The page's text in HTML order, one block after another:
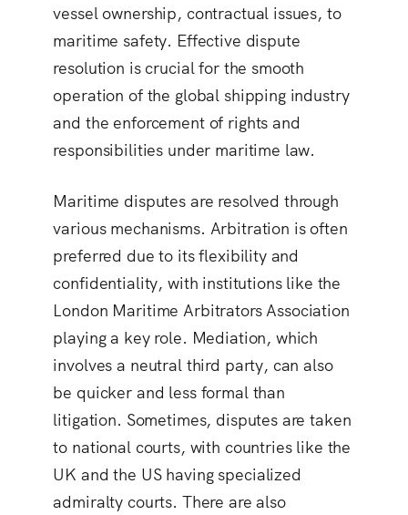
vessel ownership, contractual issues, to
maritime safety. Effective dispute
resolution is crucial for the smooth
operation of the global shipping industry
and the enforcement of rights and
responsibilities under maritime law.
Maritime disputes are resolved through
various mechanisms. Arbitration is often
preferred due to its flexibility and
confidentiality, with institutions like the
London Maritime Arbitrators Association
playing a key role. Mediation, which
involves a neutral third party, can also
be quicker and less formal than
litigation. Sometimes, disputes are taken
to national courts, with countries like the
UK and the US having specialized
admiralty courts. There are also